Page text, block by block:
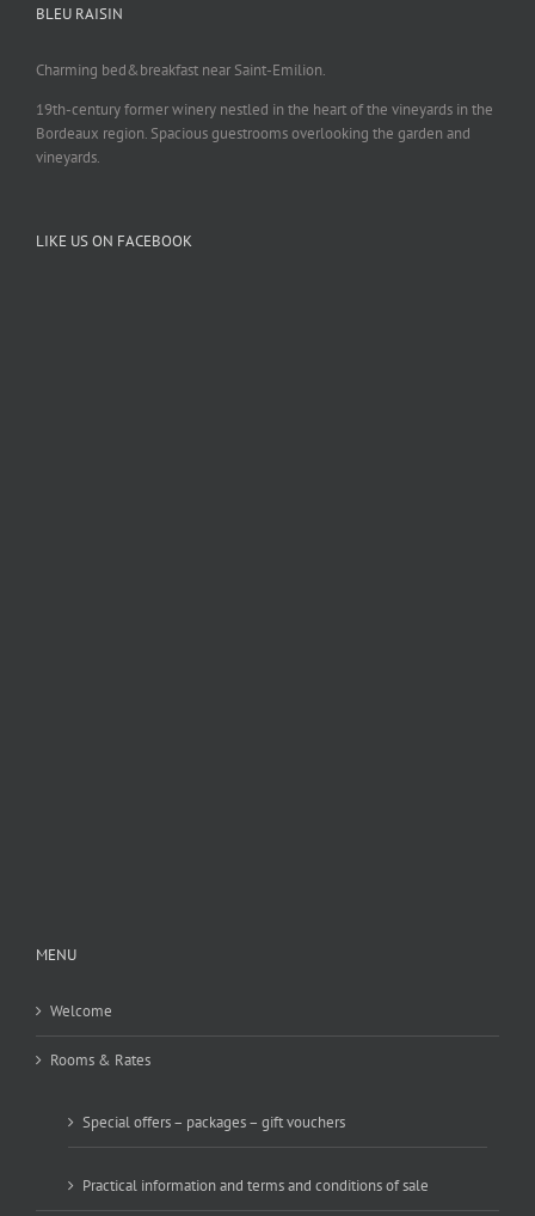
BLEU RAISIN
Charming bed&breakfast near Saint-Emilion.
19th-century former winery nestled in the heart of the vineyards in the
Bordeaux region. Spacious guestrooms overlooking the garden and
vineyards.
LIKE US ON FACEBOOK
MENU
Welcome
Rooms & Rates
Special offers – packages – gift vouchers
Practical information and terms and conditions of sale